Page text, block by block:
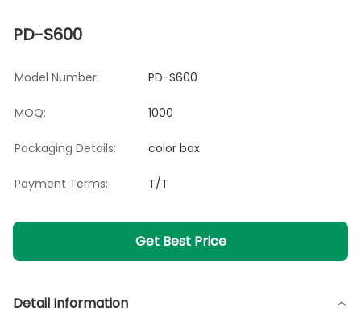
PD-S600
Model Number: PD-S600
MOQ: 1000
Packaging Details: color box
Payment Terms: T/T
Get Best Price
Detail Information